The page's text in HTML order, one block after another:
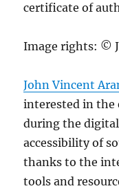
certificate of
Image rights: ©
John Vincent
interested in the
during the
accessibility of
thanks to the
tools and